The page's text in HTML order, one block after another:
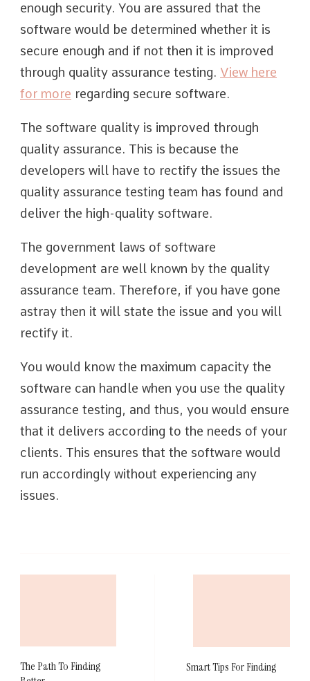
enough security. You are assured that the
software would be determined whether it is
secure enough and if not then it is improved
through quality assurance testing. View here
for more regarding secure software.
The software quality is improved through
quality assurance. This is because the
developers will have to rectify the issues the
quality assurance testing team has found and
deliver the high-quality software.
The government laws of software
development are well known by the quality
assurance team. Therefore, if you have gone
astray then it will state the issue and you will
rectify it.
You would know the maximum capacity the
software can handle when you use the quality
assurance testing, and thus, you would ensure
that it delivers according to the needs of your
clients. This ensures that the software would
run accordingly without experiencing any
issues.
The Path To Finding
Smart Tips For Finding